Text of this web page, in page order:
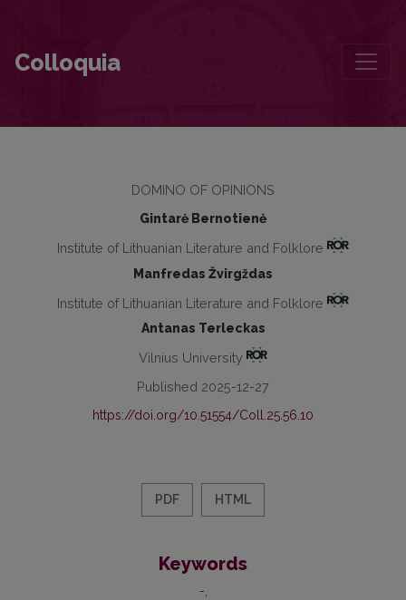
Colloquia
DOMINO OF OPINIONS
Gintarė Bernotienė
Institute of Lithuanian Literature and Folklore
Manfredas Žvirgždas
Institute of Lithuanian Literature and Folklore
Antanas Terleckas
Vilnius University
Published 2025-12-27
https://doi.org/10.51554/Coll.25.56.10
PDF HTML
Keywords
-